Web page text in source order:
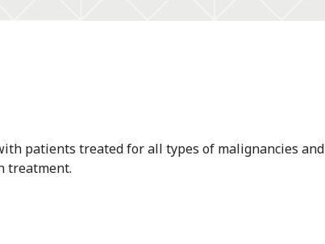
patients treated for all types of malignancies and
treatment.